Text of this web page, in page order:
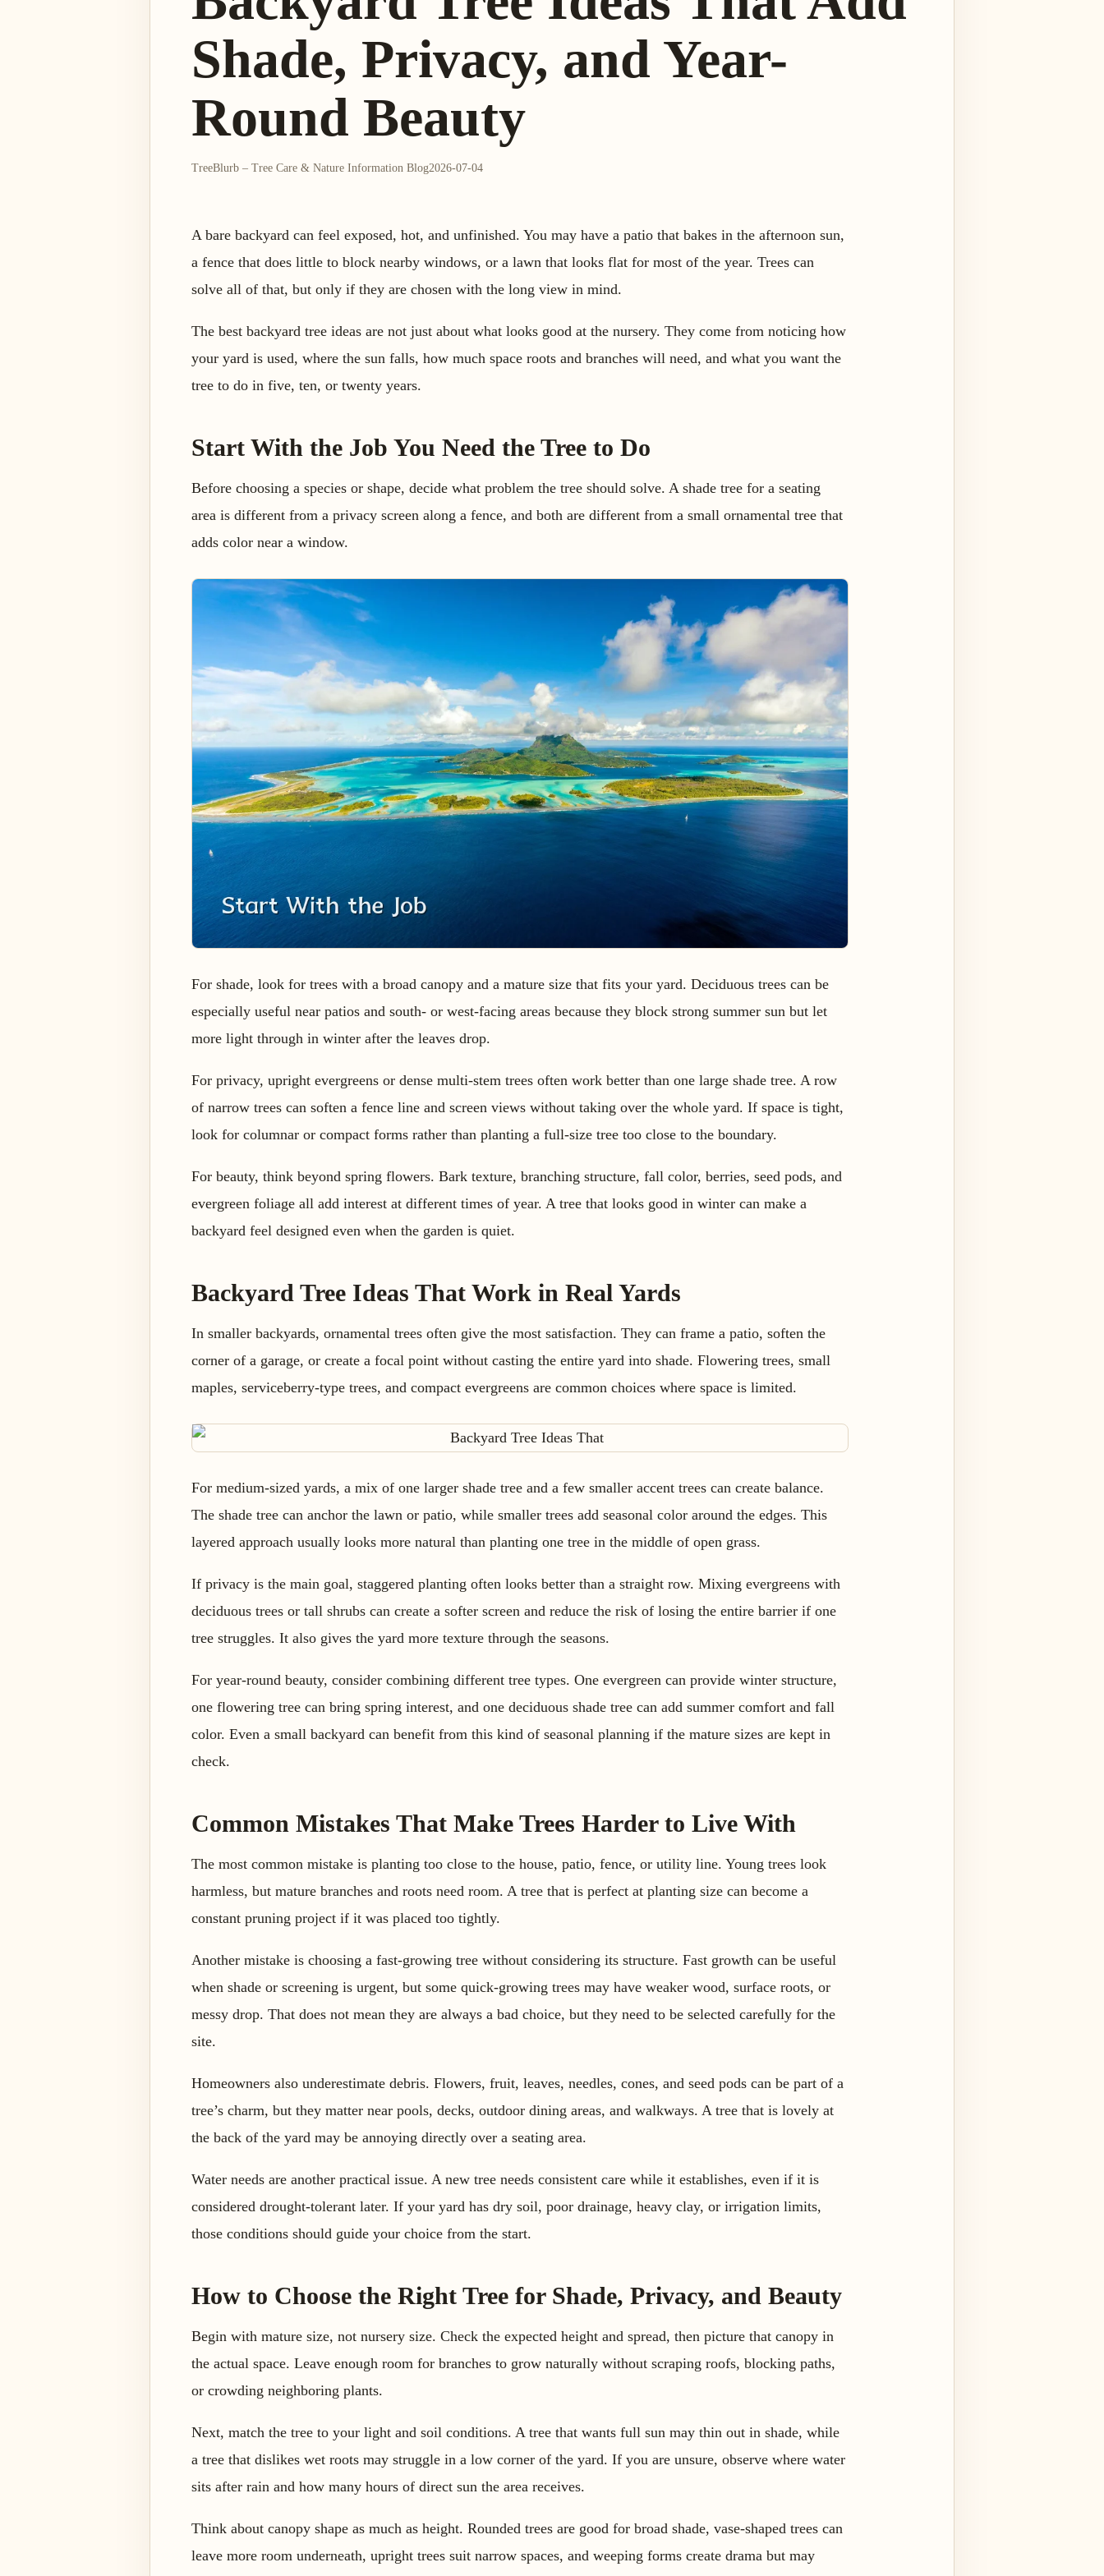
Shade, Privacy, and Year-
Round Beauty
TreeBlurb – Tree Care & Nature Information Blog2026-07-04
A bare backyard can feel exposed, hot, and unfinished. You may have a patio that bakes in the afternoon sun,
a fence that does little to block nearby windows, or a lawn that looks flat for most of the year. Trees can
solve all of that, but only if they are chosen with the long view in mind.
The best backyard tree ideas are not just about what looks good at the nursery. They come from noticing how
your yard is used, where the sun falls, how much space roots and branches will need, and what you want the
tree to do in five, ten, or twenty years.
Start With the Job You Need the Tree to Do
Before choosing a species or shape, decide what problem the tree should solve. A shade tree for a seating
area is different from a privacy screen along a fence, and both are different from a small ornamental tree that
adds color near a window.
For shade, look for trees with a broad canopy and a mature size that fits your yard. Deciduous trees can be
especially useful near patios and south- or west-facing areas because they block strong summer sun but let
more light through in winter after the leaves drop.
For privacy, upright evergreens or dense multi-stem trees often work better than one large shade tree. A row
of narrow trees can soften a fence line and screen views without taking over the whole yard. If space is tight,
look for columnar or compact forms rather than planting a full-size tree too close to the boundary.
For beauty, think beyond spring flowers. Bark texture, branching structure, fall color, berries, seed pods, and
evergreen foliage all add interest at different times of year. A tree that looks good in winter can make a
backyard feel designed even when the garden is quiet.
Backyard Tree Ideas That Work in Real Yards
In smaller backyards, ornamental trees often give the most satisfaction. They can frame a patio, soften the
corner of a garage, or create a focal point without casting the entire yard into shade. Flowering trees, small
maples, serviceberry-type trees, and compact evergreens are common choices where space is limited.
For medium-sized yards, a mix of one larger shade tree and a few smaller accent trees can create balance.
The shade tree can anchor the lawn or patio, while smaller trees add seasonal color around the edges. This
layered approach usually looks more natural than planting one tree in the middle of open grass.
If privacy is the main goal, staggered planting often looks better than a straight row. Mixing evergreens with
deciduous trees or tall shrubs can create a softer screen and reduce the risk of losing the entire barrier if one
tree struggles. It also gives the yard more texture through the seasons.
For year-round beauty, consider combining different tree types. One evergreen can provide winter structure,
one flowering tree can bring spring interest, and one deciduous shade tree can add summer comfort and fall
color. Even a small backyard can benefit from this kind of seasonal planning if the mature sizes are kept in
check.
Common Mistakes That Make Trees Harder to Live With
The most common mistake is planting too close to the house, patio, fence, or utility line. Young trees look
harmless, but mature branches and roots need room. A tree that is perfect at planting size can become a
constant pruning project if it was placed too tightly.
Another mistake is choosing a fast-growing tree without considering its structure. Fast growth can be useful
when shade or screening is urgent, but some quick-growing trees may have weaker wood, surface roots, or
messy drop. That does not mean they are always a bad choice, but they need to be selected carefully for the
site.
Homeowners also underestimate debris. Flowers, fruit, leaves, needles, cones, and seed pods can be part of a
tree’s charm, but they matter near pools, decks, outdoor dining areas, and walkways. A tree that is lovely at
the back of the yard may be annoying directly over a seating area.
Water needs are another practical issue. A new tree needs consistent care while it establishes, even if it is
considered drought-tolerant later. If your yard has dry soil, poor drainage, heavy clay, or irrigation limits,
those conditions should guide your choice from the start.
How to Choose the Right Tree for Shade, Privacy, and Beauty
Begin with mature size, not nursery size. Check the expected height and spread, then picture that canopy in
the actual space. Leave enough room for branches to grow naturally without scraping roofs, blocking paths,
or crowding neighboring plants.
Next, match the tree to your light and soil conditions. A tree that wants full sun may thin out in shade, while
a tree that dislikes wet roots may struggle in a low corner of the yard. If you are unsure, observe where water
sits after rain and how many hours of direct sun the area receives.
Think about canopy shape as much as height. Rounded trees are good for broad shade, vase-shaped trees can
leave more room underneath, upright trees suit narrow spaces, and weeping forms create drama but may